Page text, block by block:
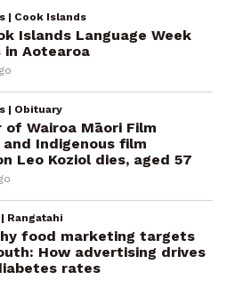
| Cook Islands
Islands Language Week
Aotearoa
| Obituary
of Wairoa Māori Film
Indigenous film
Leo Koziol dies, aged 57
Rangatahi
food marketing targets
How advertising drives
rates